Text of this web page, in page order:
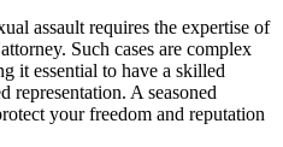
assault requires the expertise of
Such cases are complex
it essential to have a skilled
representation. A seasoned
your freedom and reputation